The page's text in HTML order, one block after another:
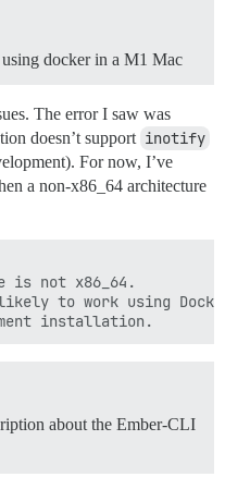
docker in a M1 Mac
The error I saw was
doesn’t support inotify
For now, I’ve
a non-x86_64 architecture
is not x86_64.
to work using
about the Ember-CLI